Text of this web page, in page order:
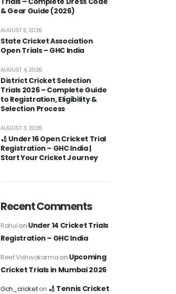
& Gear Guide (2026)
State Cricket Association
Open Trials – GHC India
AUGUST 5, 2026
District Cricket Selection
Trials 2026 – Complete Guide
to Registration, Eligibility &
Selection Process
AUGUST 4, 2026
🏏 Under 16 Open Cricket Trial
Registration – GHC India |
Start Your Cricket Journey
AUGUST 3, 2026
Recent Comments
Rahulon Under 14 Cricket Trials
Registration – GHC India
Reet Vishwakarmaon Upcoming
Cricket Trials in Mumbai 2026
Gch_cricketon 🏏 Tennis Cricket